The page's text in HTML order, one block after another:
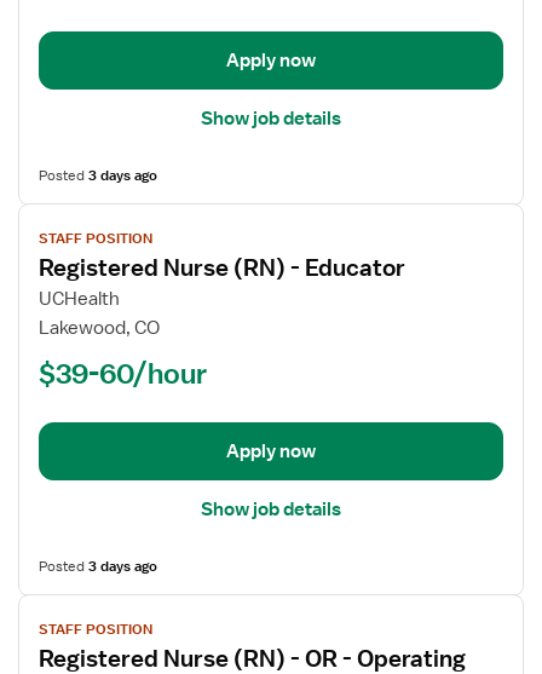
Acute
Apply now
Show job details
Posted3 days ago
View
job
details
for
Registered
(RN)
Educator
STAFF POSITION
Registered Nurse (RN) - Educator
UCHealth
Lakewood, CO
$39-60/hour
Apply now
Show job details
Posted3 days ago
View
job
details
STAFF POSITION
Registered Nurse (RN) - OR - Operating